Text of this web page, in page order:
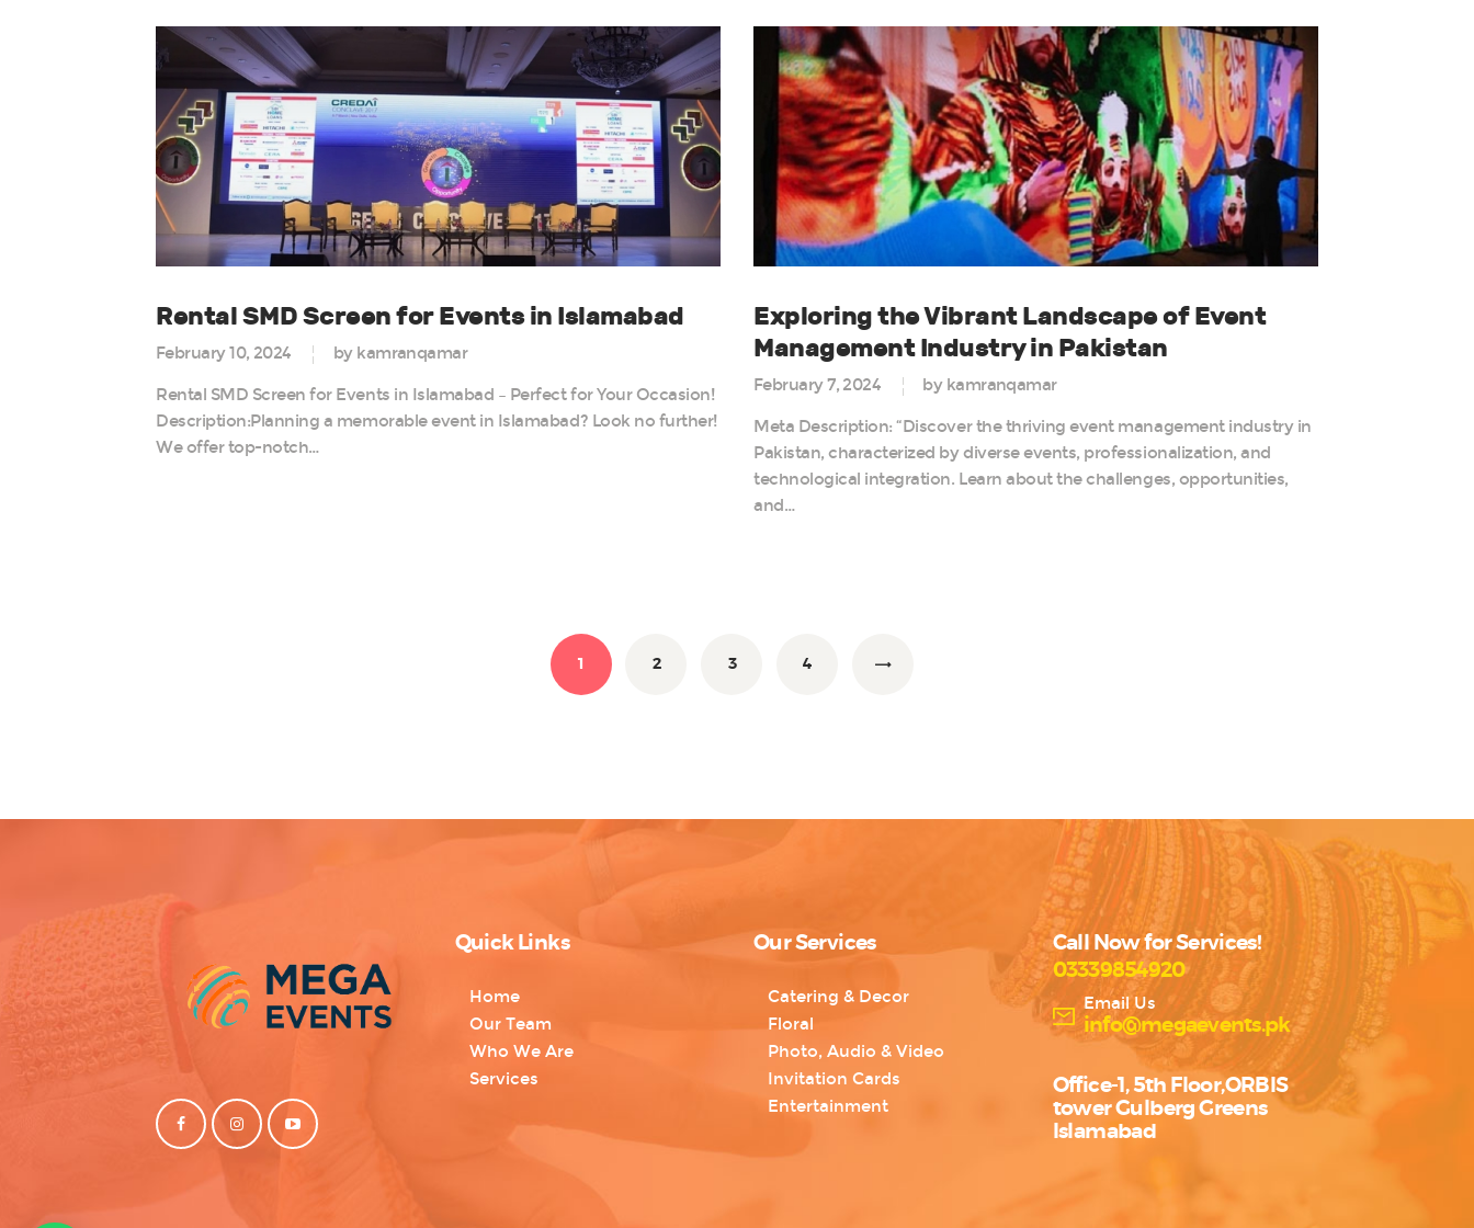
Rental SMD Screen for Events in Islamabad
February 10, 2024 by kamranqamar
Rental SMD Screen for Events in Islamabad – Perfect for Your Occasion!
Description:Planning a memorable event in Islamabad? Look no further!
We offer top-notch…
Exploring the Vibrant Landscape of Event
Management Industry in Pakistan
February 7, 2024 by kamranqamar
Meta Description: “Discover the thriving event management industry in
Pakistan, characterized by diverse events, professionalization, and
technological integration. Learn about the challenges, opportunities,
and…
PAGE
1 PAGE
2 PAGE
3 PAGE
4
Quick Links
Home
Our Team
Who We Are
Services
Our Services
Catering & Decor
Floral
Photo, Audio & Video
Invitation Cards
Entertainment
Call Now for Services!
03339854920
Email Us
info@megaevents.pk
Office-1, 5th Floor,ORBIS
tower Gulberg Greens
Islamabad